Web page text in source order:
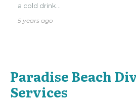
a cold drink...
5 years ago
Paradise Beach
Services